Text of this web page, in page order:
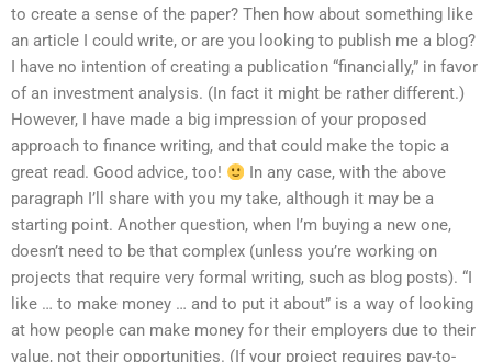
to create a sense of the paper? Then how about something like
an article I could write, or are you looking to publish me a blog?
I have no intention of creating a publication “financially,” in favor
of an investment analysis. (In fact it might be rather different.)
However, I have made a big impression of your proposed
approach to finance writing, and that could make the topic a
great read. Good advice, too!
In any case, with the above
paragraph I’ll share with you my take, although it may be a
starting point. Another question, when I’m buying a new one,
doesn’t need to be that complex (unless you’re working on
projects that require very formal writing, such as blog posts). “I
like … to make money … and to put it about” is a way of looking
at how people can make money for their employers due to their
value, not their opportunities. (If your project requires pay-to-